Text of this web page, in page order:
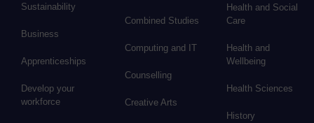
Sustainability
Business
Apprenticeships
Develop your
workforce
Combined Studies
Computing and IT
Counselling
Creative Arts
Health and Social
Care
Health and
Wellbeing
Health Sciences
History